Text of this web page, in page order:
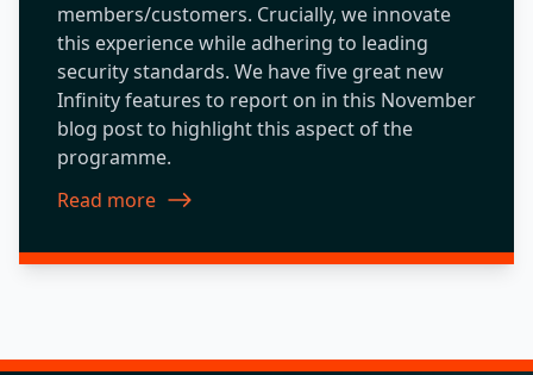
members/customers. Crucially, we innovate
this experience while adhering to leading
security standards. We have five great new
Infinity features to report on in this November
blog post to highlight this aspect of the
programme.
Read more
about New Features 2019.11